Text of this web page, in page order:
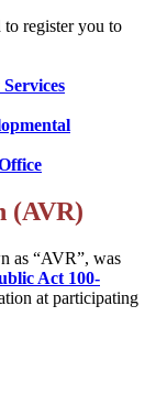
register you to
(AVR)
as “AVR”, was
Act 100-
at participating